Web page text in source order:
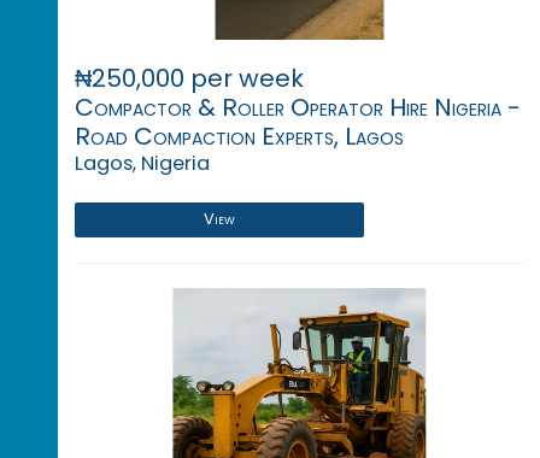
₦250,000 per week
Compactor & Roller Operator Hire Nigeria -
Road Compaction Experts, Lagos
Lagos, Nigeria
View